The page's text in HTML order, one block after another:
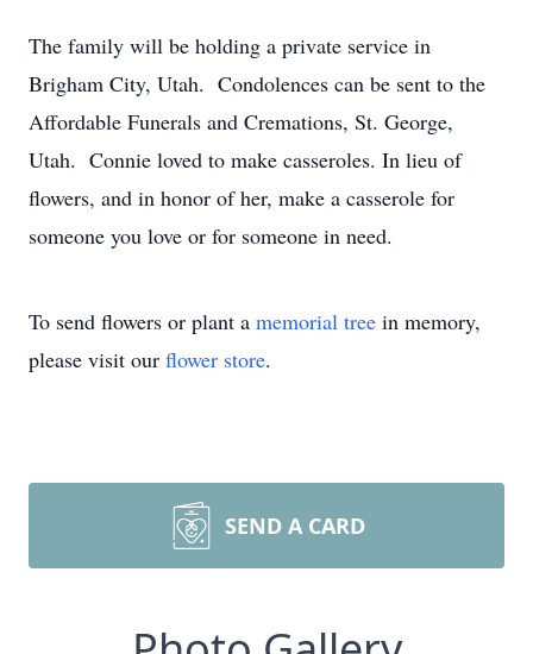
The family will be holding a private service in
Brigham City, Utah. Condolences can be sent to the
Affordable Funerals and Cremations, St. George,
Utah. Connie loved to make casseroles. In lieu of
flowers, and in honor of her, make a casserole for
someone you love or for someone in need.
To send flowers or plant a memorial tree in memory,
please visit our flower store.
SEND A CARD